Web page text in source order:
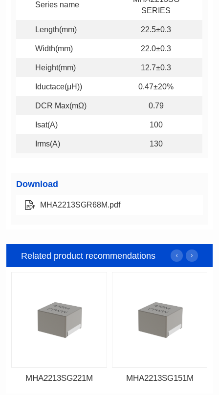
Series name
SERIES
Length(mm) 22.5±0.3
Width(mm) 22.0±0.3
Height(mm) 12.7±0.3
Iductace(μH)) 0.47±20%
DCR Max(mΩ) 0.79
Isat(A) 100
Irms(A) 130
Download
MHA2213SGR68M.pdf
Related product recommendations
MHA2213SG221M MHA2213SG151M